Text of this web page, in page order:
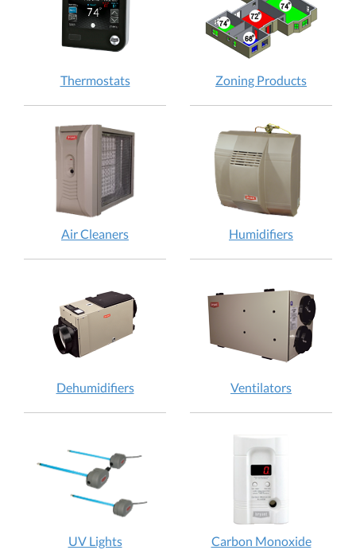
Thermostats Zoning Products
Air Cleaners Humidifiers
Dehumidifiers Ventilators
UV Lights
Carbon Monoxide